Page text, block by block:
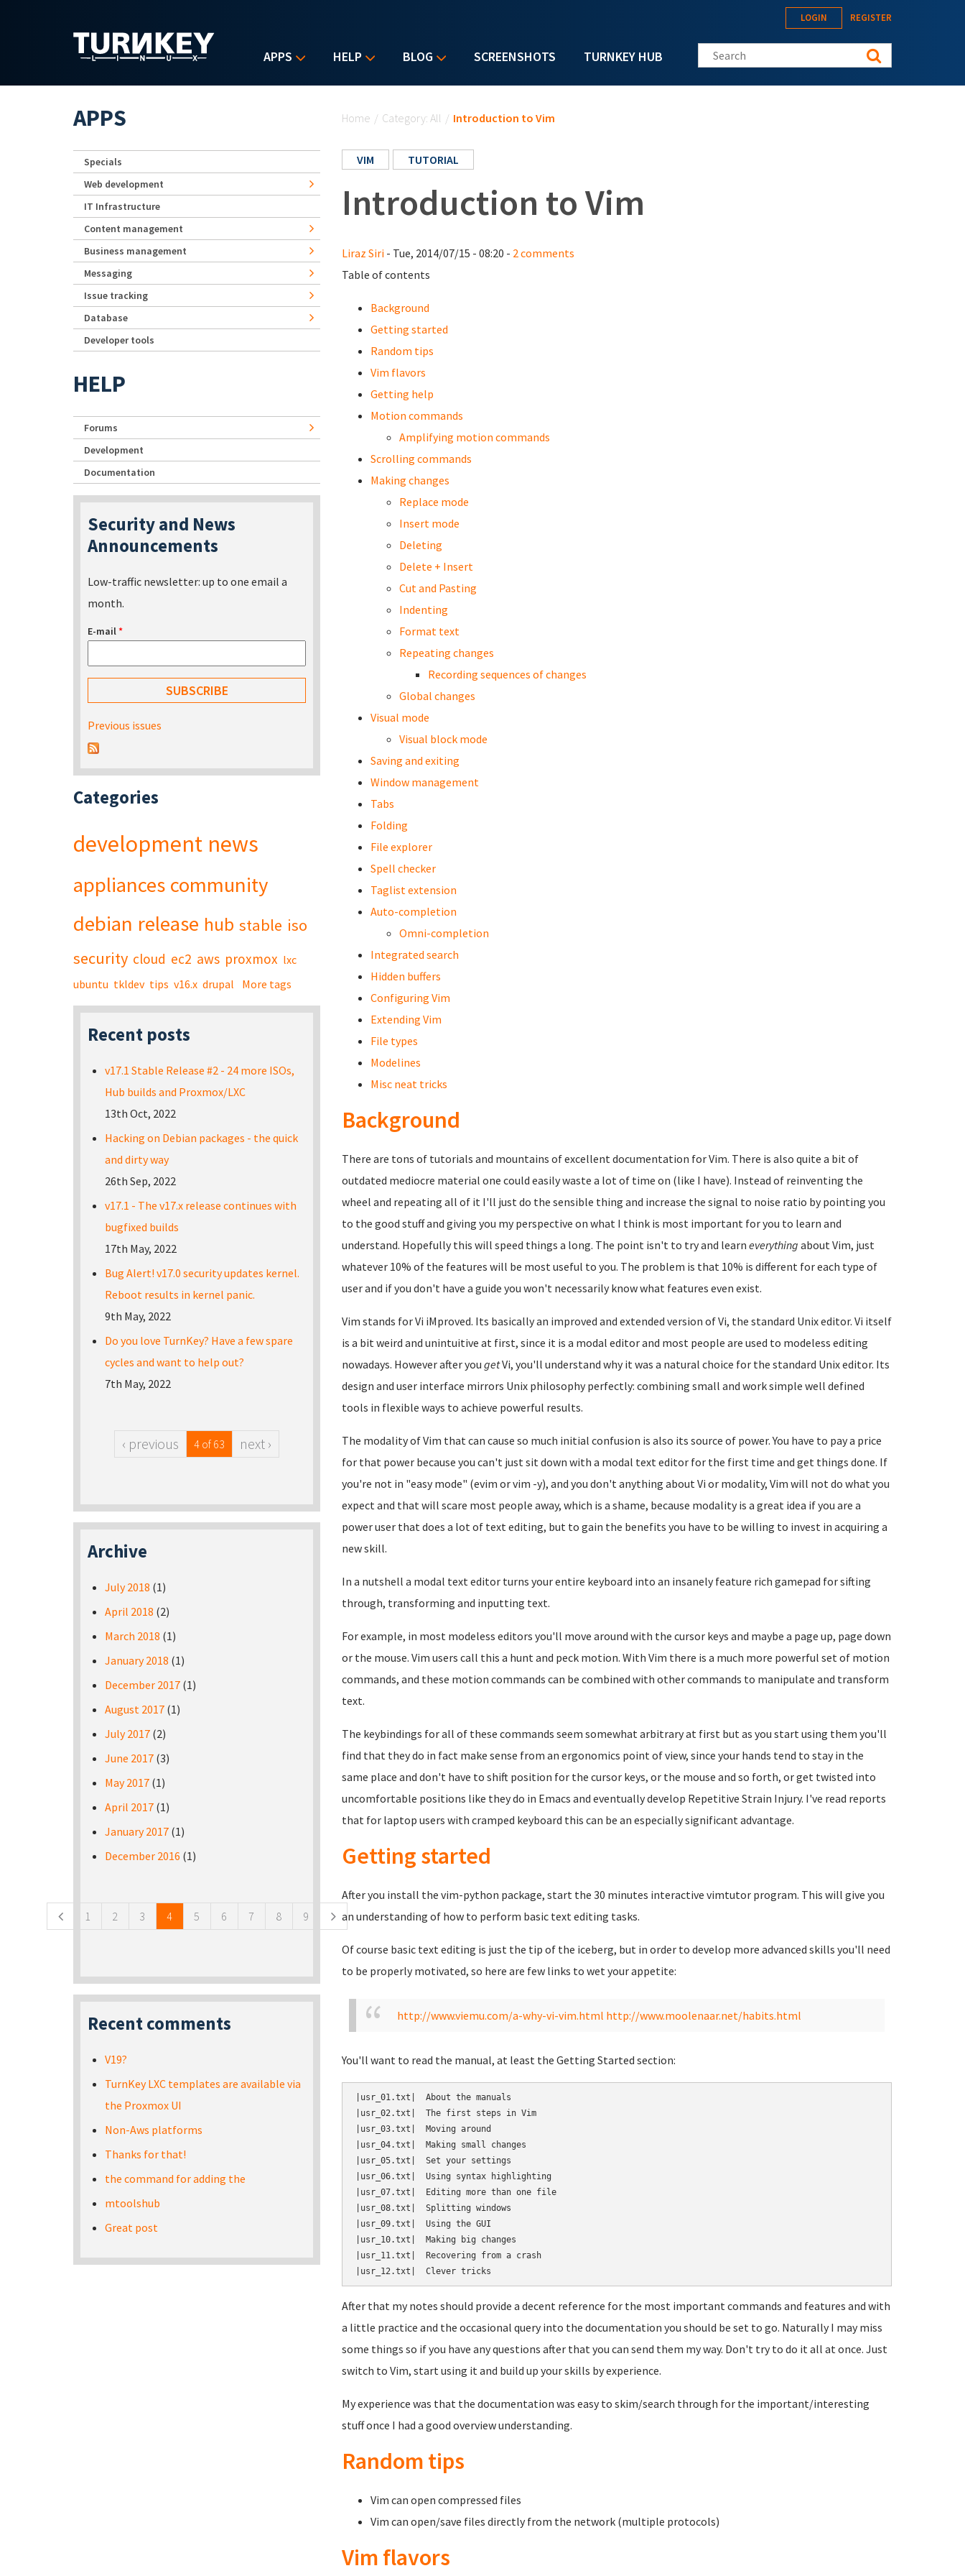
APPS HELP BLOG SCREENSHOTS TURNKEY HUB
LOGIN REGISTER
Search this site
Home / Category: All / Introduction to Vim
VIM TUTORIAL
Introduction to Vim
Liraz Siri - Tue, 2014/07/15 - 08:20 - 2 comments
Table of contents
Background
Getting started
Random tips
Vim flavors
Getting help
Motion commands
Amplifying motion commands
Scrolling commands
Making changes
Replace mode
Insert mode
Deleting
Delete + Insert
Cut and Pasting
Indenting
Format text
Repeating changes
Recording sequences of changes
Global changes
Visual mode
Visual block mode
Saving and exiting
Window management
Tabs
Folding
File explorer
Spell checker
Taglist extension
Auto-completion
Omni-completion
Integrated search
Hidden buffers
Configuring Vim
Extending Vim
File types
Modelines
Misc neat tricks
Background
There are tons of tutorials and mountains of excellent documentation for Vim. There is also quite a bit of
outdated mediocre material one could easily waste a lot of time on (like I have). Instead of reinventing the
wheel and repeating all of it I'll just do the sensible thing and increase the signal to noise ratio by pointing you
to the good stuff and giving you my perspective on what I think is most important for you to learn and
understand. Hopefully this will speed things a long. The point isn't to try and learn everything about Vim, just
whatever 10% of the features will be most useful to you. The problem is that 10% is different for each type of
user and if you don't have a guide you won't necessarily know what features even exist.
Vim stands for Vi iMproved. Its basically an improved and extended version of Vi, the standard Unix editor. Vi itself
is a bit weird and unintuitive at first, since it is a modal editor and most people are used to modeless editing
nowadays. However after you getVi, you'll understand why it was a natural choice for the standard Unix editor. Its
design and user interface mirrors Unix philosophy perfectly: combining small and work simple well defined
tools in flexible ways to achieve powerful results.
The modality of Vim that can cause so much initial confusion is also its source of power. You have to pay a price
for that power because you can't just sit down with a modal text editor for the first time and get things done. If
you're not in "easy mode" (evim or vim -y), and you don't anything about Vi or modality, Vim will not do what you
expect and that will scare most people away, which is a shame, because modality is a great idea if you are a
power user that does a lot of text editing, but to gain the benefits you have to be willing to invest in acquiring a
new skill.
In a nutshell a modal text editor turns your entire keyboard into an insanely feature rich gamepad for sifting
through, transforming and inputting text.
For example, in most modeless editors you'll move around with the cursor keys and maybe a page up, page down
or the mouse. Vim users call this a hunt and peck motion. With Vim there is a much more powerful set of motion
commands, and these motion commands can be combined with other commands to manipulate and transform
text.
The keybindings for all of these commands seem somewhat arbitrary at first but as you start using them you'll
find that they do in fact make sense from an ergonomics point of view, since your hands tend to stay in the
same place and don't have to shift position for the cursor keys, or the mouse and so forth, or get twisted into
uncomfortable positions like they do in Emacs and eventually develop Repetitive Strain Injury. I've read reports
that for laptop users with cramped keyboard this can be an especially significant advantage.
Getting started
After you install the vim-python package, start the 30 minutes interactive vimtutor program. This will give you
an understanding of how to perform basic text editing tasks.
Of course basic text editing is just the tip of the iceberg, but in order to develop more advanced skills you'll need
to be properly motivated, so here are few links to wet your appetite:
http://www.viemu.com/a-why-vi-vim.html http://www.moolenaar.net/habits.html
You'll want to read the manual, at least the Getting Started section:
|usr_01.txt|  About the manuals
|usr_02.txt|  The first steps in Vim
|usr_03.txt|  Moving around
|usr_04.txt|  Making small changes
|usr_05.txt|  Set your settings
|usr_06.txt|  Using syntax highlighting
|usr_07.txt|  Editing more than one file
|usr_08.txt|  Splitting windows
|usr_09.txt|  Using the GUI
|usr_10.txt|  Making big changes
|usr_11.txt|  Recovering from a crash
After that my notes should provide a decent reference for the most important commands and features and with
a little practice and the occasional query into the documentation you should be set to go. Naturally I may miss
some things so if you have any questions after that you can send them my way. Don't try to do it all at once. Just
switch to Vim, start using it and build up your skills by experience.
My experience was that the documentation was easy to skim/search through for the important/interesting
stuff once I had a good overview understanding.
Random tips
Vim can open compressed files
Vim can open/save files directly from the network (multiple protocols)
Vim flavors
APPS
Specials
Web development
IT Infrastructure
Content management
Business management
Messaging
Issue tracking
Database
Developer tools
HELP
Forums
Development
Documentation
Security and News
Announcements
Low-traffic newsletter: up to one email a
month.
E-mail*
Previous issues
Categories
development news
appliances community
debian release hub stable iso
security cloud ec2 aws proxmox lxc
ubuntu tkldev tips v16.x drupal More tags
Recent posts
v17.1 Stable Release #2 - 24 more ISOs,
Hub builds and Proxmox/LXC
13th Oct, 2022
Hacking on Debian packages - the quick
and dirty way
26th Sep, 2022
v17.1 - The v17.x release continues with
bugfixed builds
17th May, 2022
Bug Alert! v17.0 security updates kernel.
Reboot results in kernel panic.
9th May, 2022
Do you love TurnKey? Have a few spare
cycles and want to help out?
7th May, 2022
‹ previous 4 of 63 next ›
Archive
July 2018 (1)
April 2018 (2)
March 2018 (1)
January 2018 (1)
December 2017 (1)
August 2017 (1)
July 2017 (2)
June 2017 (3)
May 2017 (1)
April 2017 (1)
January 2017 (1)
December 2016 (1)
1 2 3 4 5 6 7 8 9
Recent comments
V19?
TurnKey LXC templates are available via
the Proxmox UI
Non-Aws platforms
Thanks for that!
the command for adding the
mtoolshub
Great post